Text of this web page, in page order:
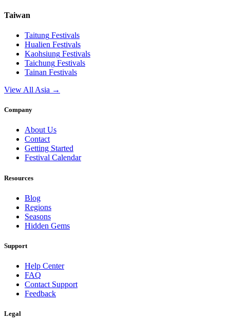
Taiwan
Taitung Festivals
Hualien Festivals
Kaohsiung Festivals
Taichung Festivals
Tainan Festivals
View All Asia →
Company
About Us
Contact
Getting Started
Festival Calendar
Resources
Blog
Regions
Seasons
Hidden Gems
Support
Help Center
FAQ
Contact Support
Feedback
Legal